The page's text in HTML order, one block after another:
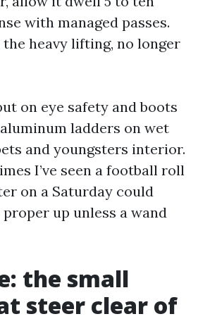
with managed passes.
heavy lifting, no longer
on eye safety and boots
ladders on wet
and youngsters interior.
I’ve seen a football roll
on a Saturday could
up unless a wand
the small
steer clear of